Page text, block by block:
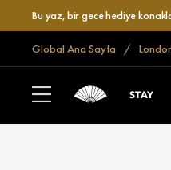
Bu yaz, bir gece hediye
Global Ana Sayfa
STAY